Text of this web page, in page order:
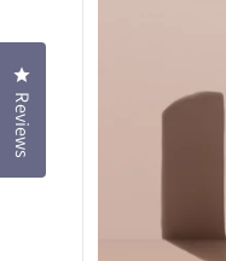
Reviews
Click to open the reviews